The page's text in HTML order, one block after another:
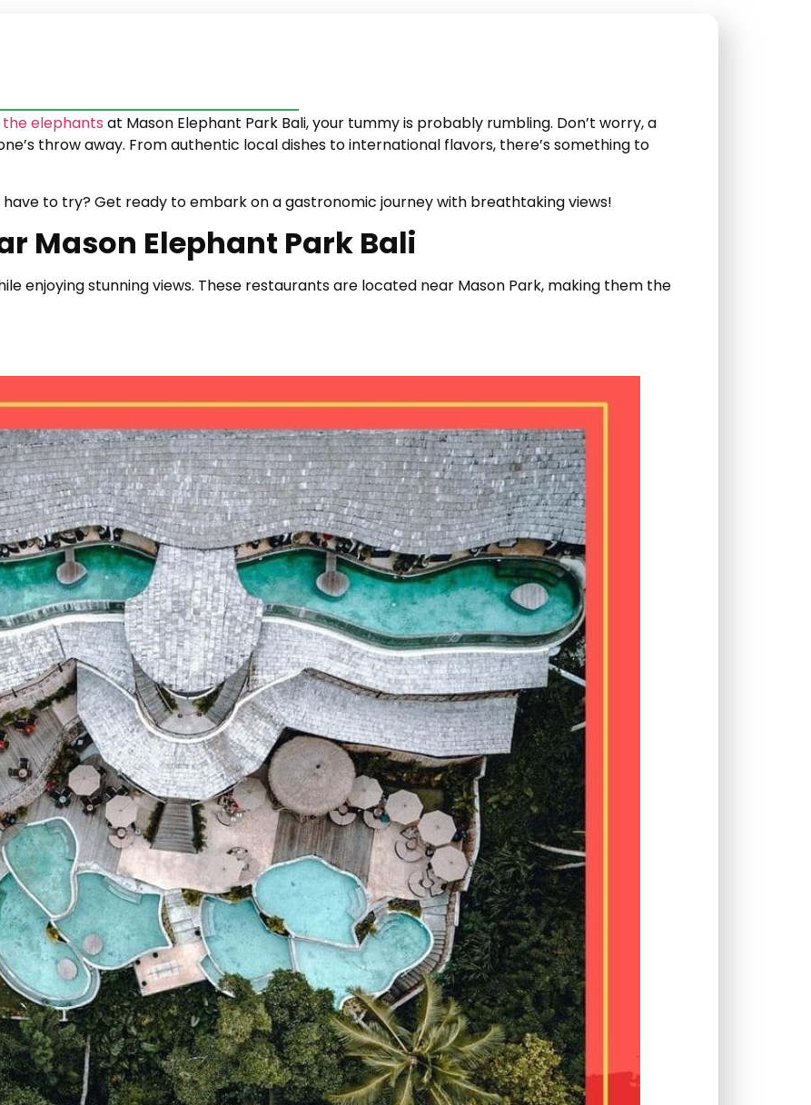
elephants at Mason Elephant Park Bali, your tummy is probably rumbling. Don’t worry, a
throw away. From authentic local dishes to international flavors, there’s something to
to try? Get ready to embark on a gastronomic journey with breathtaking views!
Mason Elephant Park Bali
enjoying stunning views. These restaurants are located near Mason Park, making them the